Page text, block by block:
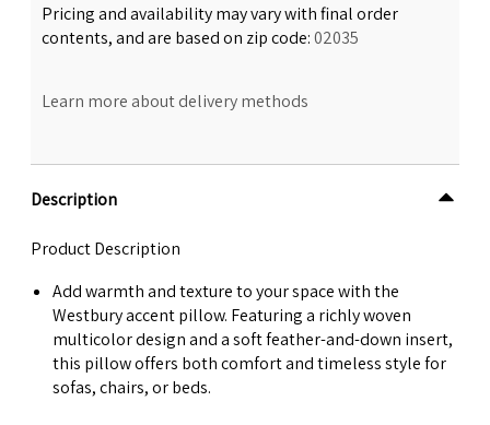
Pricing and availability may vary with final order
contents, and are based on zip code:02035
Learn more about delivery methods
Description
Product Description
Add warmth and texture to your space with the
Westbury accent pillow. Featuring a richly woven
multicolor design and a soft feather-and-down insert,
this pillow offers both comfort and timeless style for
sofas, chairs, or beds.